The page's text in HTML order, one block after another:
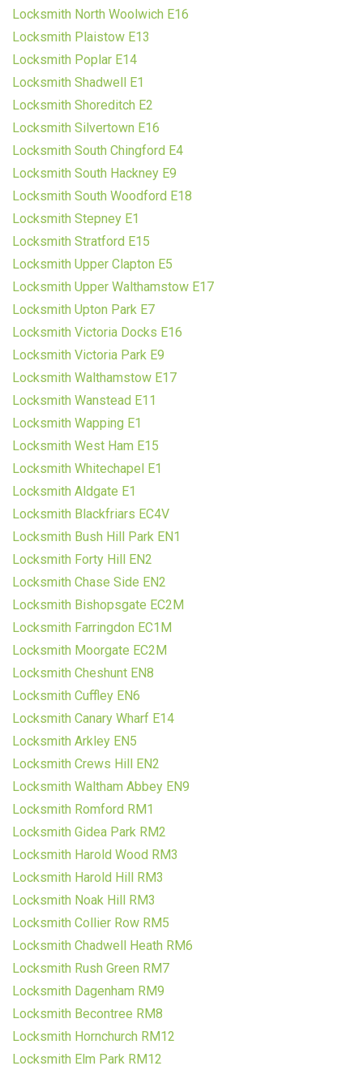
Locksmith North Woolwich E16
Locksmith Plaistow E13
Locksmith Poplar E14
Locksmith Shadwell E1
Locksmith Shoreditch E2
Locksmith Silvertown E16
Locksmith South Chingford E4
Locksmith South Hackney E9
Locksmith South Woodford E18
Locksmith Stepney E1
Locksmith Stratford E15
Locksmith Upper Clapton E5
Locksmith Upper Walthamstow E17
Locksmith Upton Park E7
Locksmith Victoria Docks E16
Locksmith Victoria Park E9
Locksmith Walthamstow E17
Locksmith Wanstead E11
Locksmith Wapping E1
Locksmith West Ham E15
Locksmith Whitechapel E1
Locksmith Aldgate E1
Locksmith Blackfriars EC4V
Locksmith Bush Hill Park EN1
Locksmith Forty Hill EN2
Locksmith Chase Side EN2
Locksmith Bishopsgate EC2M
Locksmith Farringdon EC1M
Locksmith Moorgate EC2M
Locksmith Cheshunt EN8
Locksmith Cuffley EN6
Locksmith Canary Wharf E14
Locksmith Arkley EN5
Locksmith Crews Hill EN2
Locksmith Waltham Abbey EN9
Locksmith Romford RM1
Locksmith Gidea Park RM2
Locksmith Harold Wood RM3
Locksmith Harold Hill RM3
Locksmith Noak Hill RM3
Locksmith Collier Row RM5
Locksmith Chadwell Heath RM6
Locksmith Rush Green RM7
Locksmith Dagenham RM9
Locksmith Becontree RM8
Locksmith Hornchurch RM12
Locksmith Elm Park RM12